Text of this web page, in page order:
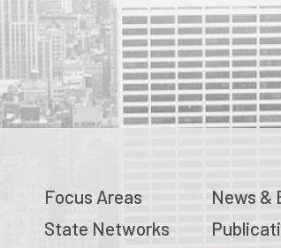
Focus Areas
State Networks
News &